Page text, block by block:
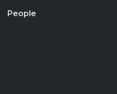
People